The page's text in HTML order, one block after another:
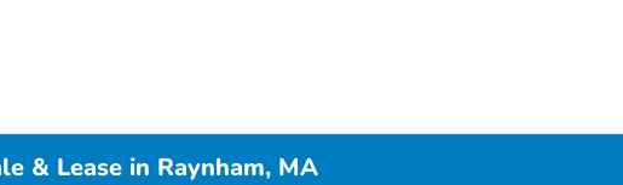
& Lease in Raynham, MA